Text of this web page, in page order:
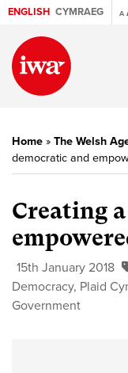
ENGLISH CYMRAEG A
Home » The Welsh
democratic and
Creating
15th January 2018
Democracy, Plaid
Government